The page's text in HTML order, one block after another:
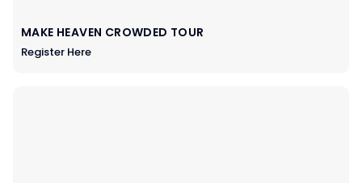
MAKE HEAVEN CROWDED TOUR
Register Here